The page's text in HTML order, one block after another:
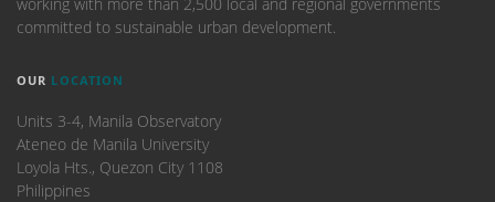
committed to sustainable urban development.
OUR LOCATION
Units 3-4, Manila Observatory
Ateneo de Manila University
Loyola Hts., Quezon City 1108
Philippines